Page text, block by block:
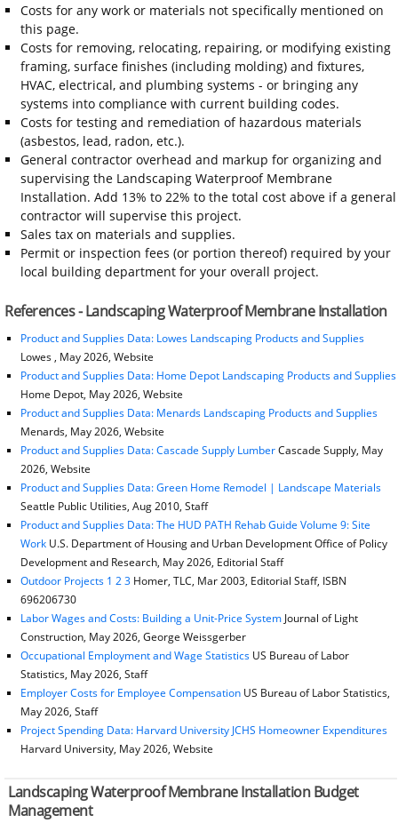
Costs for any work or materials not specifically mentioned on
this page.
Costs for removing, relocating, repairing, or modifying existing
framing, surface finishes (including molding) and fixtures,
HVAC, electrical, and plumbing systems - or bringing any
systems into compliance with current building codes.
Costs for testing and remediation of hazardous materials
(asbestos, lead, radon, etc.).
General contractor overhead and markup for organizing and
supervising the Landscaping Waterproof Membrane
Installation. Add 13% to 22% to the total cost above if a general
contractor will supervise this project.
Sales tax on materials and supplies.
Permit or inspection fees (or portion thereof) required by your
local building department for your overall project.
References - Landscaping Waterproof Membrane Installation
Product and Supplies Data: Lowes Landscaping Products and Supplies
Lowes , May 2026, Website
Product and Supplies Data: Home Depot Landscaping Products and Supplies
Home Depot, May 2026, Website
Product and Supplies Data: Menards Landscaping Products and Supplies
Menards, May 2026, Website
Product and Supplies Data: Cascade Supply LumberCascade Supply, May
2026, Website
Product and Supplies Data: Green Home Remodel | Landscape Materials
Seattle Public Utilities, Aug 2010, Staff
Product and Supplies Data: The HUD PATH Rehab Guide Volume 9: Site
WorkU.S. Department of Housing and Urban Development Office of Policy
Development and Research, May 2026, Editorial Staff
Outdoor Projects 1 2 3Homer, TLC, Mar 2003, Editorial Staff, ISBN
696206730
Labor Wages and Costs: Building a Unit-Price SystemJournal of Light
Construction, May 2026, George Weissgerber
Occupational Employment and Wage StatisticsUS Bureau of Labor
Statistics, May 2026, Staff
Employer Costs for Employee CompensationUS Bureau of Labor Statistics,
May 2026, Staff
Project Spending Data: Harvard University JCHS Homeowner Expenditures
Harvard University, May 2026, Website
Landscaping Waterproof Membrane Installation Budget
Management